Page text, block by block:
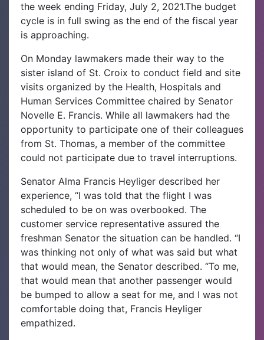
the week ending Friday, July 2, 2021.The budget
cycle is in full swing as the end of the fiscal year
is approaching.
On Monday lawmakers made their way to the
sister island of St. Croix to conduct field and site
visits organized by the Health, Hospitals and
Human Services Committee chaired by Senator
Novelle E. Francis. While all lawmakers had the
opportunity to participate one of their colleagues
from St. Thomas, a member of the committee
could not participate due to travel interruptions.
Senator Alma Francis Heyliger described her
experience, “I was told that the flight I was
scheduled to be on was overbooked. The
customer service representative assured the
freshman Senator the situation can be handled. “I
was thinking not only of what was said but what
that would mean, the Senator described. “To me,
that would mean that another passenger would
be bumped to allow a seat for me, and I was not
comfortable doing that, Francis Heyliger
empathized.